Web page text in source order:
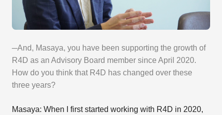
─And, Masaya, you have been supporting the growth of
R4D as an Advisory Board member since April 2020.
How do you think that R4D has changed over these
three years?
Masaya: When I first started working with R4D in 2020,